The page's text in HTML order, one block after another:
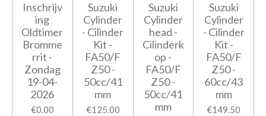
Inschrijv
ing
Oldtimer
Bromme
rrit -
Zondag
19-04-
2026
€0.00
Suzuki
Cylinder
- Cilinder
Kit -
FA50/F
Z50 -
50cc/41
mm
€125.00
Suzuki
Cylinder
head -
Cilinderk
op -
FA50/F
Z50 -
50cc/41
mm
Suzuki
Cylinder
- Cilinder
Kit -
FA50/F
Z50 -
60cc/43
mm
€149.50